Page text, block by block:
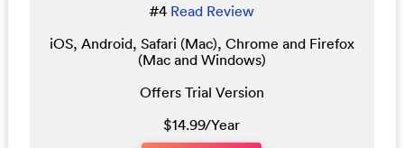
#4 Read Review
iOS, Android, Safari (Mac), Chrome and Firefox
(Mac and Windows)
Offers Trial Version
$14.99/Year